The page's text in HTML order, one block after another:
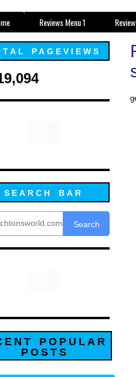
Reviews Menu 1
PAGEVIEWS
SEARCH BAR
Search
POPULAR
POSTS